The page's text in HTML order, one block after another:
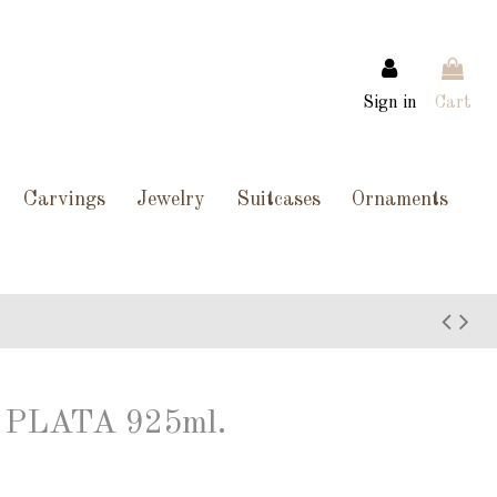
Sign in Cart
Carvings Jewelry Suitcases Ornaments
925ml.